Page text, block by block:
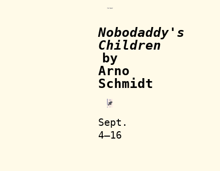
Nobodaddy's
Children
by
Arno
Schmidt
Sept.
4—16